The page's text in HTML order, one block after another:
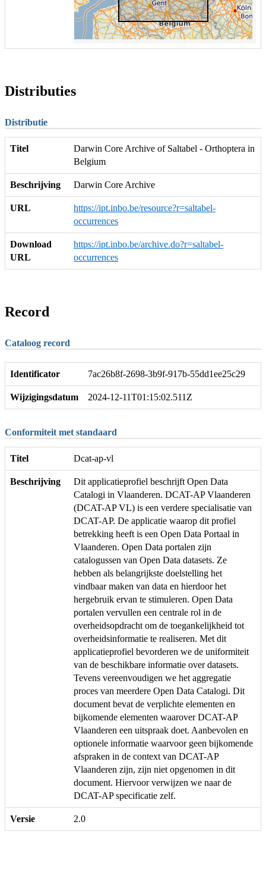
Distributies
Distributie
Titel
Darwin Core Archive of Saltabel - Orthoptera in
Belgium
Beschrijving Darwin Core Archive
URL
https://ipt.inbo.be/resource?r=saltabel-
occurrences
Download
URL
https://ipt.inbo.be/archive.do?r=saltabel-
occurrences
Record
Cataloog record
Identificator 7ac26b8f-2698-3b9f-917b-55dd1ee25c29
Wijzigingsdatum 2024-12-11T01:15:02.511Z
Conformiteit met standaard
Titel Dcat-ap-vl
Beschrijving
Dit applicatieprofiel beschrijft Open Data
Catalogi in Vlaanderen. DCAT-AP Vlaanderen
(DCAT-AP VL) is een verdere specialisatie van
DCAT-AP. De applicatie waarop dit profiel
betrekking heeft is een Open Data Portaal in
Vlaanderen. Open Data portalen zijn
catalogussen van Open Data datasets. Ze
hebben als belangrijkste doelstelling het
vindbaar maken van data en hierdoor het
hergebruik ervan te stimuleren. Open Data
portalen vervullen een centrale rol in de
overheidsopdracht om de toegankelijkheid tot
overheidsinformatie te realiseren. Met dit
applicatieprofiel bevorderen we de uniformiteit
van de beschikbare informatie over datasets.
Tevens vereenvoudigen we het aggregatie
proces van meerdere Open Data Catalogi. Dit
document bevat de verplichte elementen en
bijkomende elementen waarover DCAT-AP
Vlaanderen een uitspraak doet. Aanbevolen en
optionele informatie waarvoor geen bijkomende
afspraken in de context van DCAT-AP
Vlaanderen zijn, zijn niet opgenomen in dit
document. Hiervoor verwijzen we naar de
DCAT-AP specificatie zelf.
Versie 2.0